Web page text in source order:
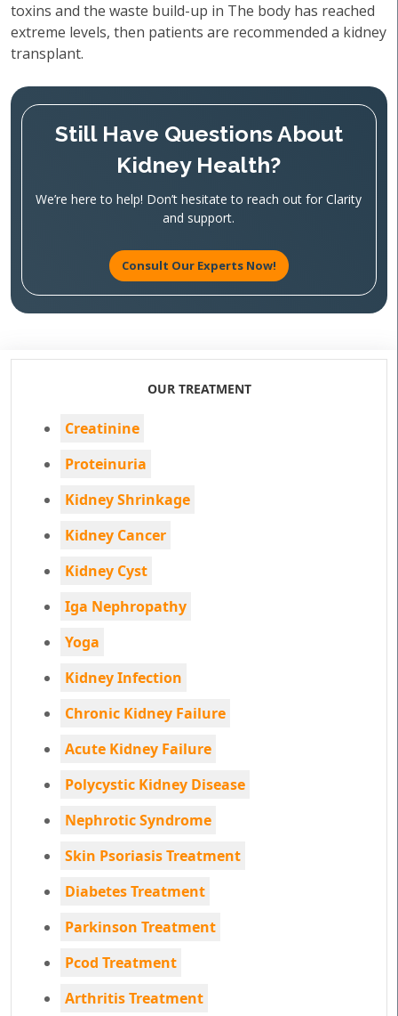
toxins and the waste build-up in The body has reached
extreme levels, then patients are recommended a kidney
transplant.
Still Have Questions About
Kidney Health?
We’re here to help! Don’t hesitate to reach out for Clarity
and support.
Consult Our Experts Now!
OUR TREATMENT
Creatinine
Proteinuria
Kidney Shrinkage
Kidney Cancer
Kidney Cyst
Iga Nephropathy
Yoga
Kidney Infection
Chronic Kidney Failure
Acute Kidney Failure
Polycystic Kidney Disease
Nephrotic Syndrome
Skin Psoriasis Treatment
Diabetes Treatment
Parkinson Treatment
Pcod Treatment
Arthritis Treatment